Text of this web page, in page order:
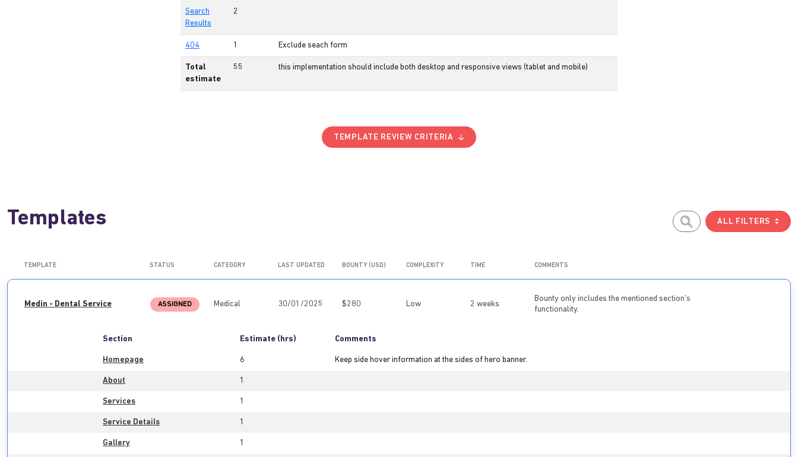
Search
Results
2
404 1 Exclude seach form
Total
estimate
55 this implementation should include both desktop and responsive views (tablet and mobile)
TEMPLATE REVIEW CRITERIA
Templates ALL FILTERS
TEMPLATE STATUS CATEGORY LAST UPDATED BOUNTY (USD) COMPLEXITY TIME COMMENTS
Medin - Dental Service ASSIGNED Medical 30/01/2025 $280 Low 2 weeks
Bounty only includes the mentioned section’s
functionality.
Section Estimate (hrs) Comments
Homepage 6 Keep side hover information at the sides of hero banner.
About 1
Services 1
Service Details 1
Gallery 1